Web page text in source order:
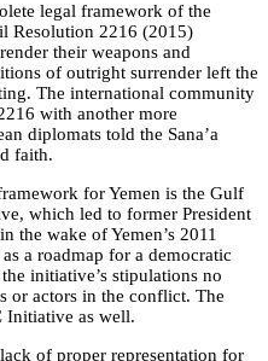
legal framework of the
Resolution 2216 (2015)
their weapons and
of outright surrender left the
The international community
with another more
diplomats told the Sana’a
faith.
for Yemen is the Gulf
which led to former President
the wake of Yemen’s 2011
a roadmap for a democratic
initiative’s stipulations no
or actors in the conflict. The
Initiative as well.
of proper representation for